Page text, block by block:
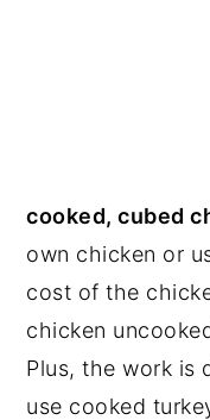
cooked, cubed
own chicken or
cost of the
chicken
Plus, the work is
use cooked